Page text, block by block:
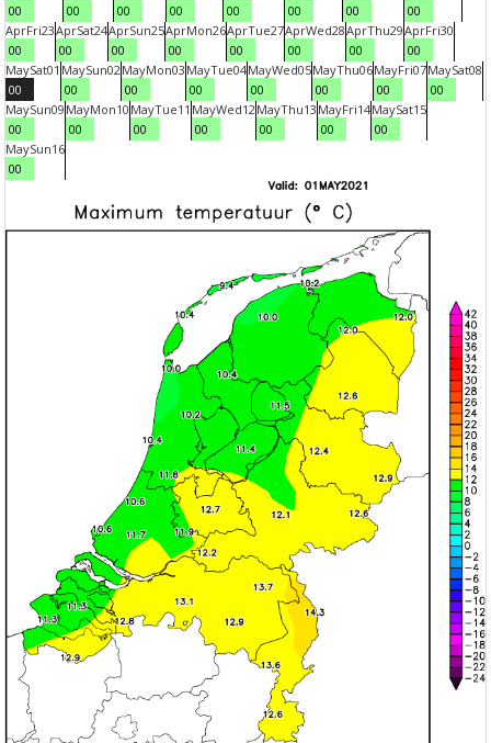
00
00
00
00
00
00
00
00
AprFri23
00
AprSat24
00
AprSun25
00
AprMon26
00
AprTue27
00
AprWed28
00
AprThu29
00
AprFri30
00
MaySat01
00
MaySun02
00
MayMon03
00
MayTue04
00
MayWed05
00
MayThu06
00
MayFri07
00
MaySat08
00
MaySun09
00
MayMon10
00
MayTue11
00
MayWed12
00
MayThu13
00
MayFri14
00
MaySat15
00
MaySun16
00